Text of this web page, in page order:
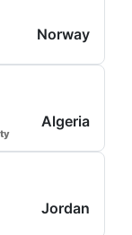
Norway
Algeria
Jordan